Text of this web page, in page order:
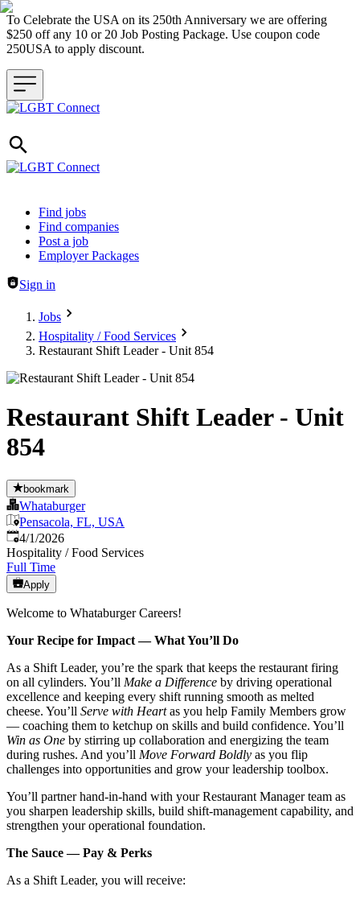
To Celebrate the USA on its 250th Anniversary we are offering
$250 off any 10 or 20 Job Posting Package. Use coupon code
250USA to apply discount.
Header navigation
Find jobs
Find companies
Post a job
Employer Packages
Sign in
Jobs
Hospitality / Food Services
Restaurant Shift Leader - Unit 854
Restaurant Shift Leader - Unit
854
bookmark
Whataburger
Pensacola, FL, USA
Published
4/1/2026
Hospitality / Food Services
Full Time
Apply
Welcome to Whataburger Careers!
Your Recipe for Impact — What You’ll Do
As a Shift Leader, you’re the spark that keeps the restaurant firing
on all cylinders. You’ll Make a Difference by driving operational
excellence and keeping every shift running smooth as melted
cheese. You’ll Serve with Heartas you help Family Members grow
— coaching them to ketchup on skills and build confidence. You’ll
Win as One by stirring up collaboration and energizing the team
during rushes. And you’ll Move Forward Boldly as you flip
challenges into opportunities and grow your leadership toolbox.
You’ll partner hand‑in‑hand with your Restaurant Manager team as
you sharpen leadership skills, build shift‑management capability, and
strengthen your operational foundation.
The Sauce — Pay & Perks
As a Shift Leader, you will receive: